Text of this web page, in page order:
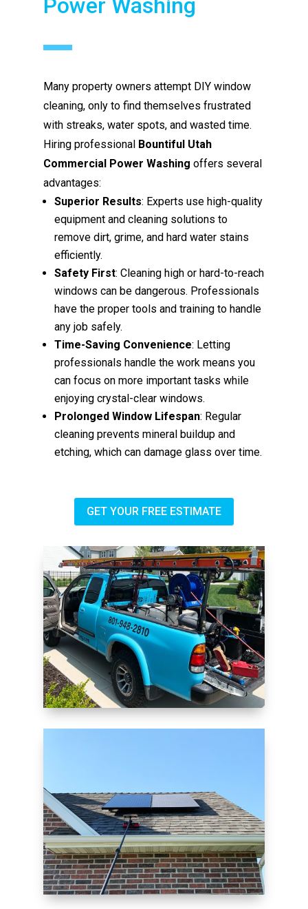
Power Washing
Many property owners attempt DIY window
cleaning, only to find themselves frustrated
with streaks, water spots, and wasted time.
Hiring professional Bountiful Utah
Commercial Power Washing offers several
advantages:
Superior Results: Experts use high-quality
equipment and cleaning solutions to
remove dirt, grime, and hard water stains
efficiently.
Safety First: Cleaning high or hard-to-reach
windows can be dangerous. Professionals
have the proper tools and training to handle
any job safely.
Time-Saving Convenience: Letting
professionals handle the work means you
can focus on more important tasks while
enjoying crystal-clear windows.
Prolonged Window Lifespan: Regular
cleaning prevents mineral buildup and
etching, which can damage glass over time.
GET YOUR FREE ESTIMATE